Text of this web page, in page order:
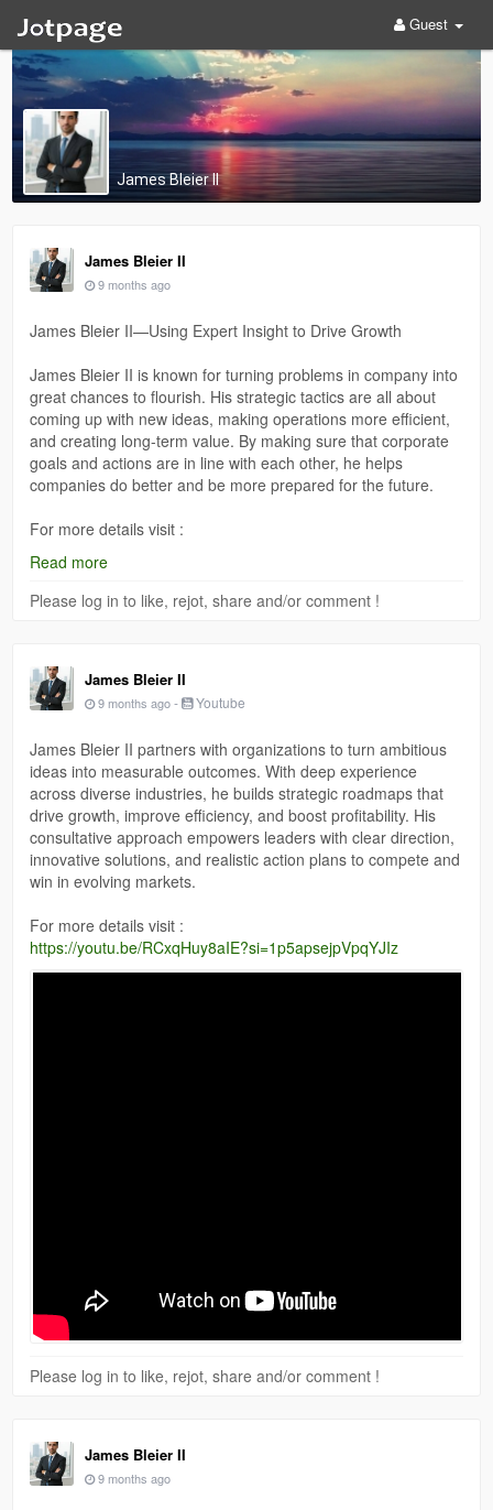
Guest
James Bleier II
James Bleier II
9 months ago
James Bleier II—Using Expert Insight to Drive Growth
James Bleier II is known for turning problems in company into
great chances to flourish. His strategic tactics are all about
coming up with new ideas, making operations more efficient,
and creating long-term value. By making sure that corporate
goals and actions are in line with each other, he helps
companies do better and be more prepared for the future.
For more details visit :
https://www.crunchbase.com/person/james-bleier-ii-5d21
Read more
Please log in to like, rejot, share and/or comment !
James Bleier II
9 months ago - Youtube
James Bleier II partners with organizations to turn ambitious
ideas into measurable outcomes. With deep experience
across diverse industries, he builds strategic roadmaps that
drive growth, improve efficiency, and boost profitability. His
consultative approach empowers leaders with clear direction,
innovative solutions, and realistic action plans to compete and
win in evolving markets.
For more details visit :
https://youtu.be/RCxqHuy8aIE?si=1p5apsejpVpqYJIz
Please log in to like, rejot, share and/or comment !
James Bleier II
9 months ago